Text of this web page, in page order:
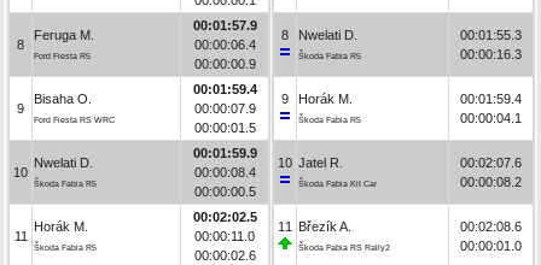
8
Feruga M.
Ford Fiesta R5
00:01:57.9
00:00:06.4
00:00:00.9
9
Bisaha O.
Ford Fiesta RS WRC
00:01:59.4
00:00:07.9
00:00:01.5
10
Nwelati D.
Škoda Fabia R5
00:01:59.9
00:00:08.4
00:00:00.5
11
Horák M.
Škoda Fabia R5
00:02:02.5
00:00:11.0
00:00:02.6
8 Nwelati D.
Škoda Fabia R5
00:01:55.3
00:00:16.3
9 Horák M.
Škoda Fabia R5
00:01:59.4
00:00:04.1
10 Jatel R.
Škoda Fabia Kit Car
00:02:07.6
00:00:08.2
11 Březík A.
Škoda Fabia RS Rally2
00:02:08.6
00:00:01.0